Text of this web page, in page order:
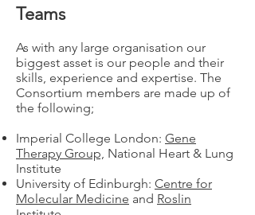
Teams
As with any large organisation our
biggest asset is our people and their
skills, experience and expertise. The
Consortium members are made up of
the following;
Imperial College London: Gene
Therapy Group, National Heart & Lung
Institute
University of Edinburgh: Centre for
Molecular Medicine and Roslin